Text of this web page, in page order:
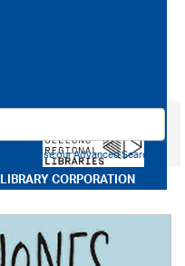
CORPORATION
Use our Advanced Search